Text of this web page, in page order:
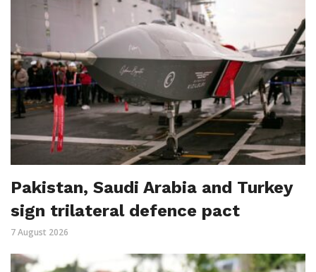
Pakistan, Saudi Arabia and Turkey
sign trilateral defence pact
7 August 2026